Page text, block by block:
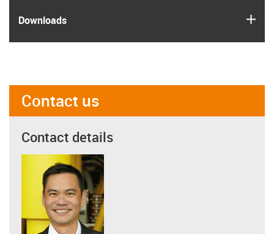
Downloads
Contact us
Contact details